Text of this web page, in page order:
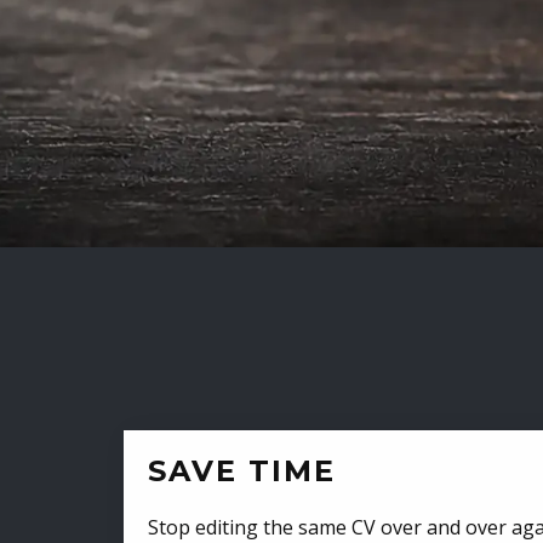
SAVE TIME
Stop editing the same CV over and over